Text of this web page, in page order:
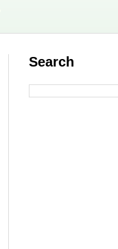
Search